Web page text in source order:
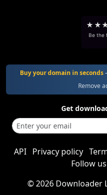
★ ★
Be the
Buy your domain in seconds
Remove
Get
API Privacy policy
Follow
©2026 Downloader